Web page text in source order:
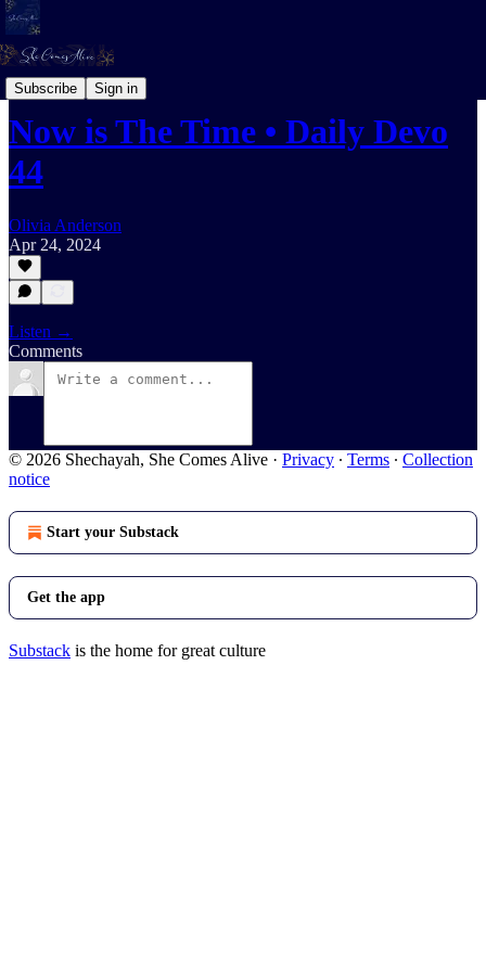
Subscribe Sign in
Daily Devotional For Women Audio
Now is The Time • Daily Devo
44
Olivia Anderson
Apr 24, 2024
Listen →
Comments
© 2026 Shechayah, She Comes Alive · Privacy ∙ Terms ∙ Collection
notice
Start your Substack
Get the app
Substack is the home for great culture